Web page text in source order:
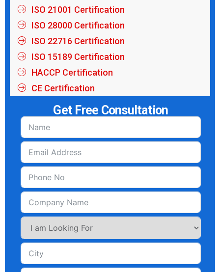
ISO 21001 Certification
ISO 28000 Certification
ISO 22716 Certification
ISO 15189 Certification
HACCP Certification
CE Certification
Get Free Consultation